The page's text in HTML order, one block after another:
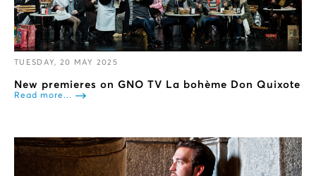
TUESDAY, 20 MAY 2025
New premieres on GNO TV La bohème Don Quixote
Read more...